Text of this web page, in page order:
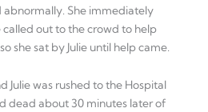
She immediately
out to the crowd to help
she sat by Julie until help came.
Julie was rushed to the Hospital
dead about 30 minutes later of